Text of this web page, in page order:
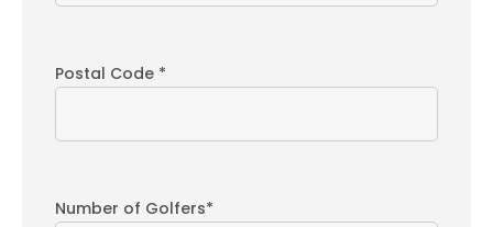
Postal Code *
Number of Golfers*